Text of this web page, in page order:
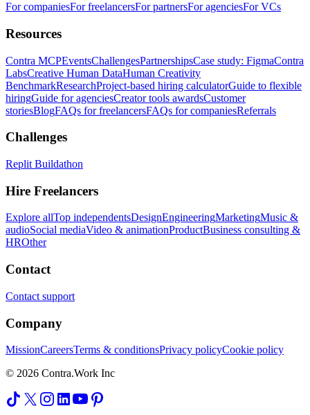
For companiesFor freelancersFor partnersFor agenciesFor VCs
Resources
Contra MCPEventsChallengesPartnershipsCase study: FigmaContra
LabsCreative Human DataHuman Creativity
BenchmarkResearchProject-based hiring calculatorGuide to flexible
hiringGuide for agenciesCreator tools awardsCustomer
storiesBlogFAQs for freelancersFAQs for companiesReferrals
Challenges
Replit Buildathon
Hire Freelancers
Explore allTop independentsDesignEngineeringMarketingMusic &
audioSocial mediaVideo & animationProductBusiness consulting &
HROther
Contact
Contact support
Company
MissionCareersTerms & conditionsPrivacy policyCookie policy
© 2026 Contra.Work Inc